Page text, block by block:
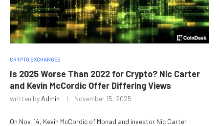
CRYPTO EXCHANGES
Is 2025 Worse Than 2022 for Crypto? Nic Carter
and Kevin McCordic Offer Differing Views
written by Admin November 15, 2025
On Nov. 14, Kevin McCordic of Monad and investor Nic Carter